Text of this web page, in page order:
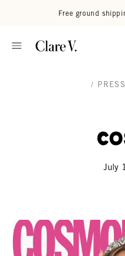
Free ground
/ PRESS
July